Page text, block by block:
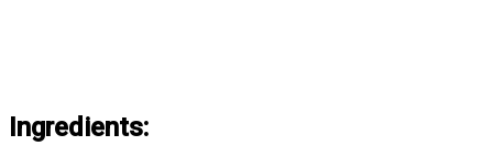
Ingredients: